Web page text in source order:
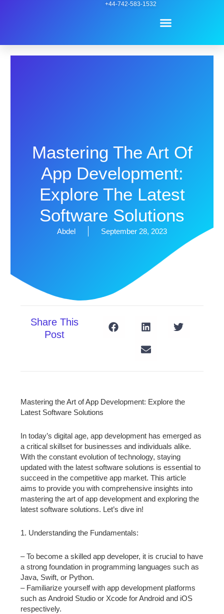
+44-742-583-1532
Menu
Mastering The Art Of
App Development:
Explore The Latest
Software Solutions
Abdel September 28, 2023
Share This
Post
Mastering the Art of App Development: Explore the
Latest Software Solutions
In today’s digital age, app development has emerged as
a critical skillset for businesses and individuals alike.
With the constant evolution of technology, staying
updated with the latest software solutions is essential to
succeed in the competitive app market. This article
aims to provide you with comprehensive insights into
mastering the art of app development and exploring the
latest software solutions. Let’s dive in!
1. Understanding the Fundamentals:
– To become a skilled app developer, it is crucial to have
a strong foundation in programming languages such as
Java, Swift, or Python.
– Familiarize yourself with app development platforms
such as Android Studio or Xcode for Android and iOS
respectively.